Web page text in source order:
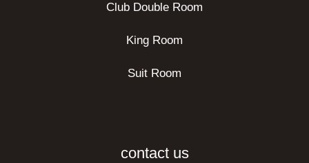
Club Double Room
King Room
Suit Room
contact us